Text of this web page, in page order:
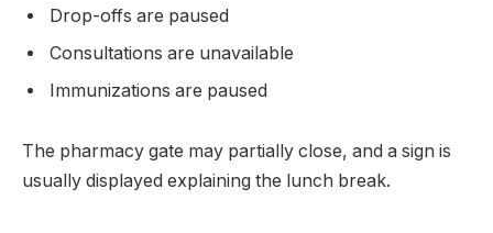
Drop-offs are paused
Consultations are unavailable
Immunizations are paused
The pharmacy gate may partially close, and a sign is
usually displayed explaining the lunch break.